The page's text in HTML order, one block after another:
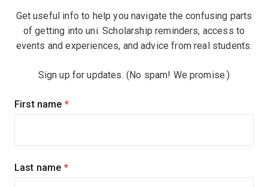
Get useful info to help you navigate the confusing parts
of getting into uni. Scholarship reminders, access to
events and experiences, and advice from real students.
Sign up for updates. (No spam! We promise.)
Sign
First name (required)
Last name (required)